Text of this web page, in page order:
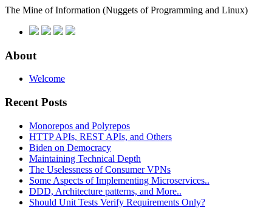
The Mine of Information (Nuggets of Programming and Linux)
About
Welcome
Recent Posts
Monorepos and Polyrepos
HTTP APIs, REST APIs, and Others
Biden on Democracy
Maintaining Technical Depth
The Uselessness of Consumer VPNs
Some Aspects of Implementing Microservices..
DDD, Architecture patterns, and More..
Should Unit Tests Verify Requirements Only?